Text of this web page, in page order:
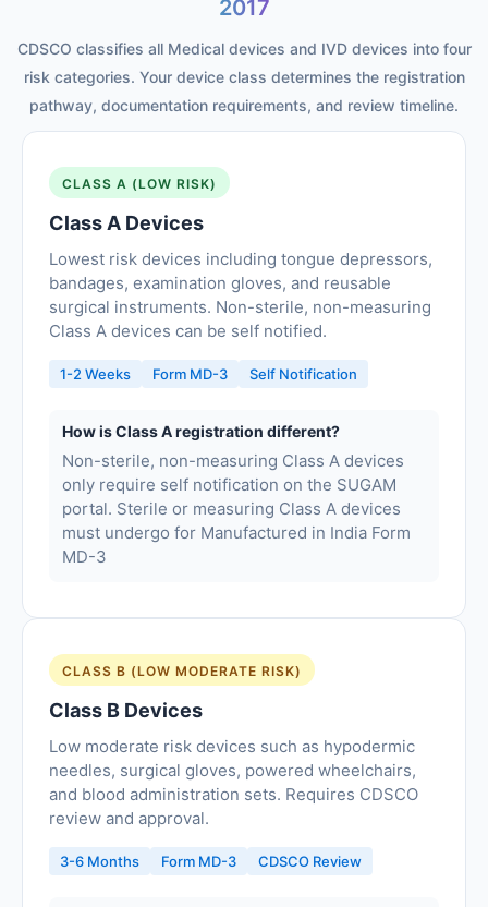
2017
CDSCO classifies all Medical devices and IVD devices into four
risk categories. Your device class determines the registration
pathway, documentation requirements, and review timeline.
CLASS A (LOW RISK)
Class A Devices
Lowest risk devices including tongue depressors,
bandages, examination gloves, and reusable
surgical instruments. Non-sterile, non-measuring
Class A devices can be self notified.
1-2 Weeks Form MD-3 Self Notification
How is Class A registration different?
Non-sterile, non-measuring Class A devices
only require self notification on the SUGAM
portal. Sterile or measuring Class A devices
must undergo for Manufactured in India Form
MD-3
CLASS B (LOW MODERATE RISK)
Class B Devices
Low moderate risk devices such as hypodermic
needles, surgical gloves, powered wheelchairs,
and blood administration sets. Requires CDSCO
review and approval.
3-6 Months Form MD-3 CDSCO Review